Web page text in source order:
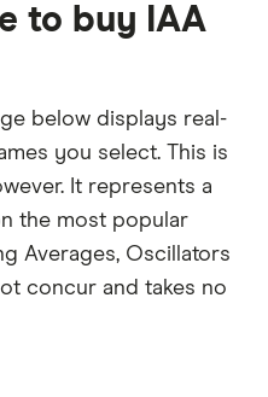
to buy IAA
below displays real-
you select. This is
It represents a
the most popular
Averages, Oscillators
concur and takes no